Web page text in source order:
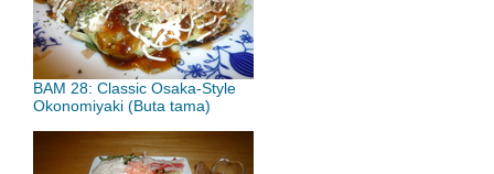
BAM 28: Classic Osaka-Style
Okonomiyaki (Buta tama)